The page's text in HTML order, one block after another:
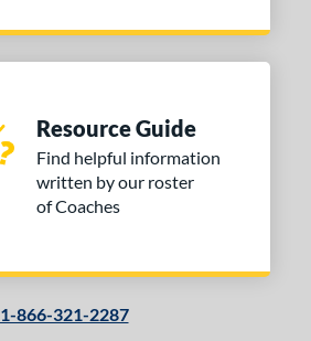
Resource Guide
Find helpful information
written by our roster
of Coaches
1-866-321-2287